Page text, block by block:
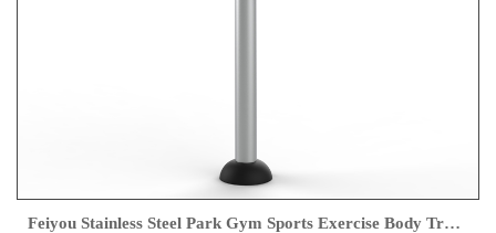
Feiyou Stainless Steel Park Gym Sports Exercise Body Training Outdoor Fitness Equipment FY-12110